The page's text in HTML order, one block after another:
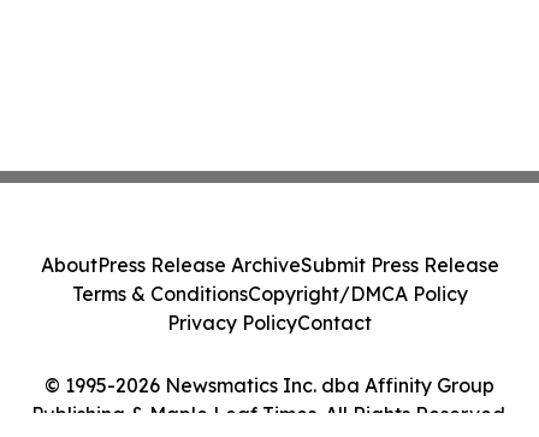
© 1995-2026 Newsmatics Inc. dba Affinity Group
Publishing & Maple Leaf Times. All Rights Reserved.
AboutPress Release ArchiveSubmit Press Release
Terms & ConditionsCopyright/DMCA Policy
Privacy PolicyContact